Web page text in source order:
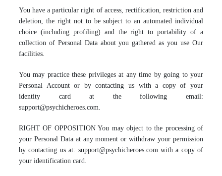
You have a particular right of access, rectification, restriction and
deletion, the right not to be subject to an automated individual
choice (including profiling) and the right to portability of a
collection of Personal Data about you gathered as you use Our
facilities.
You may practice these privileges at any time by going to your
Personal Account or by contacting us with a copy of your
identity card at the following email:
support@psychicheroes.com.
RIGHT OF OPPOSITION You may object to the processing of
your Personal Data at any moment or withdraw your permission
by contacting us at: support@psychicheroes.com with a copy of
your identification card.